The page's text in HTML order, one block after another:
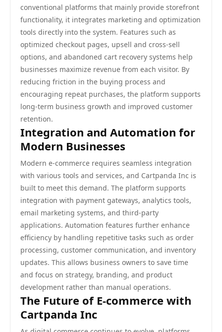
conventional platforms that mainly provide storefront
functionality, it integrates marketing and optimization
tools directly into the system. Features such as
optimized checkout pages, upsell and cross-sell
options, and abandoned cart recovery systems help
businesses maximize revenue from each visitor. By
reducing friction in the buying process and
encouraging repeat purchases, the platform supports
long-term business growth and improved customer
retention.
Integration and Automation for
Modern Businesses
Modern e-commerce requires seamless integration
with various tools and services, and Cartpanda Inc is
built to meet this demand. The platform supports
integration with payment gateways, analytics tools,
email marketing systems, and third-party
applications. Automation features further enhance
efficiency by handling repetitive tasks such as order
processing, customer communication, and inventory
updates. This allows business owners to save time
and focus on strategy, branding, and product
development rather than manual operations.
The Future of E-commerce with
Cartpanda Inc